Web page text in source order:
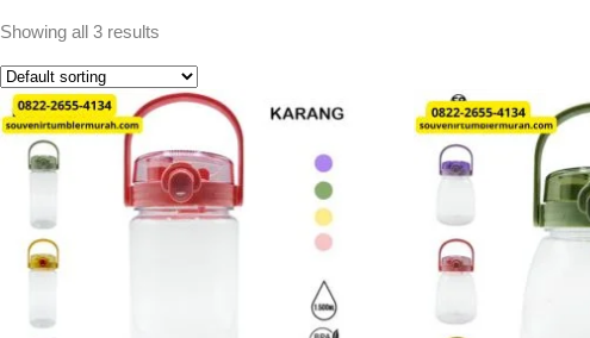
Showing all 3 results